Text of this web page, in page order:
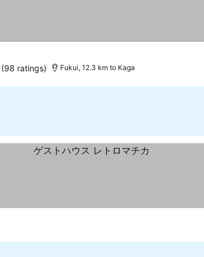
(98 ratings) Fukui, 12.3 km to Kaga